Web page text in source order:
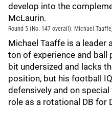
develop into the
McLaurin.
Round 5 (No. 147 overall): Michael Taaffe,
Michael Taaffe is a
ton of experience and ball
bit undersized and lacks
position, but his football
defensively and on
role as a rotational DB for